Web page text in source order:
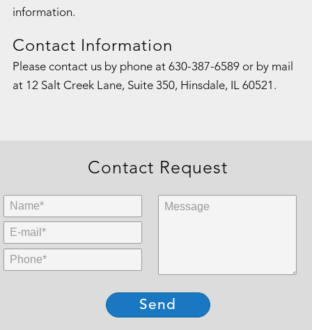
information.
Contact Information
Please contact us by phone at 630-387-6589or by mail
at 12 Salt Creek Lane, Suite 350, Hinsdale, IL 60521.
Contact Request
First Name:
E-mail:*
MidName:
Phone:*
Message: